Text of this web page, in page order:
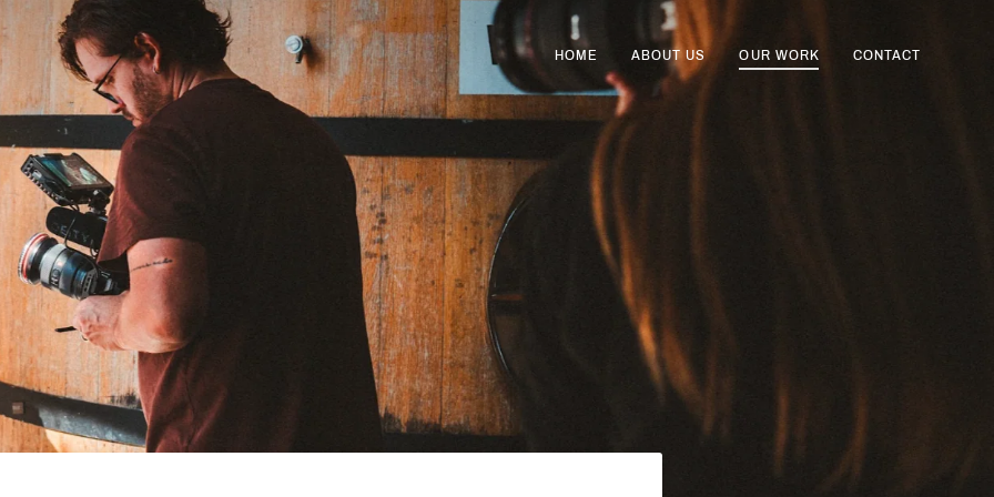
HOME ABOUT US OUR WORK CONTACT